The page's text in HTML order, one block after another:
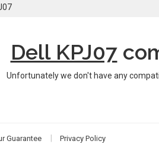
Dell KPJ07
Unfortunately we don't have any
Guarantee Privacy Policy